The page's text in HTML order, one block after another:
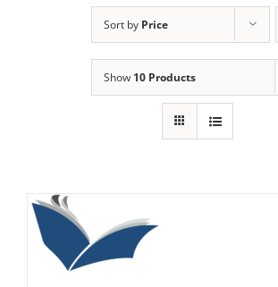
Sort by Price
Show 10 Products